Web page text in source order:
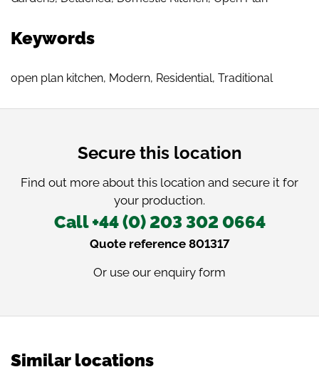
Keywords
open plan kitchen, Modern, Residential, Traditional
Secure this location
Find out more about this location and secure it for
your production.
Call +44 (0) 203 302 0664
Quote reference 801317
Or use our enquiry form
Similar locations